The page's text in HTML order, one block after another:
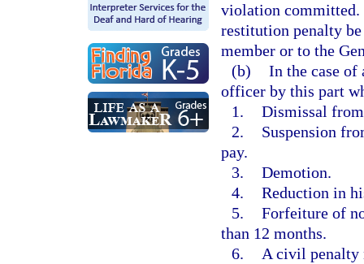
violation committed.
restitution penalty
member or to the
(b) In the case of
officer by this part
1. Dismissal
2.
Suspension
pay.
3. Demotion.
4. Reduction in
5. Forfeiture of
than 12 months.
6.
A civil penalty